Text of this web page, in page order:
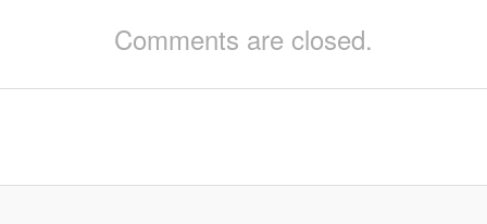
Comments are closed.